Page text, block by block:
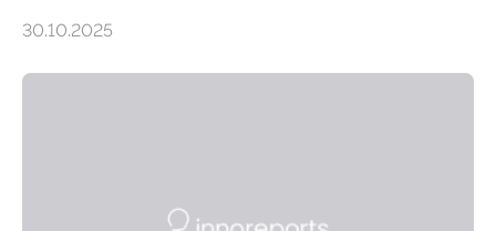
quickly detect spiciness. Inspired by milk’s casein
30.10.2025